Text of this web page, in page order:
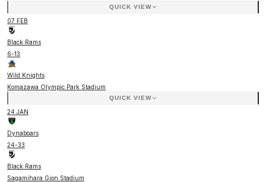
QUICK VIEW
07 FEB
Black Rams
6-13
Wild Knights
Komazawa Olympic Park Stadium
QUICK VIEW
24 JAN
Dynaboars
24-33
Black Rams
Sagamihara Gion Stadium